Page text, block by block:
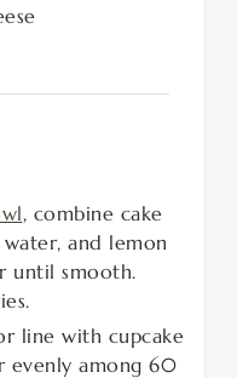
, combine cake
and lemon
until smooth.
line with cupcake
evenly among 60